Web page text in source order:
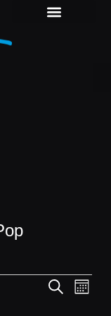
Shows
SearchShow
Month